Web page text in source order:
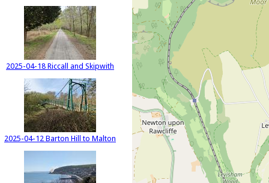
2025-04-18 Riccall and Skipwith
2025-04-12 Barton Hill to Malton